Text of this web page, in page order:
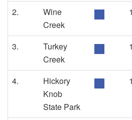
2.
Wine
Creek
3.
Turkey
Creek
4.
Hickory
Knob
State Park